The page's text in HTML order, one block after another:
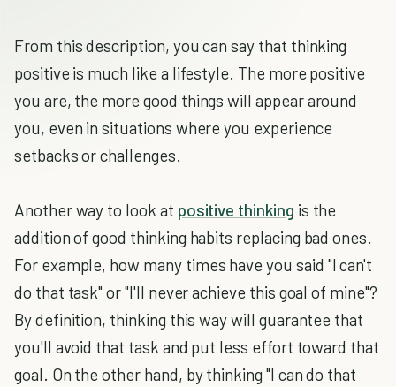
From this description, you can say that thinking
positive is much like a lifestyle. The more positive
you are, the more good things will appear around
you, even in situations where you experience
setbacks or challenges.
Another way to look at positive thinking is the
addition of good thinking habits replacing bad ones.
For example, how many times have you said "I can't
do that task" or "I'll never achieve this goal of mine"?
By definition, thinking this way will guarantee that
you'll avoid that task and put less effort toward that
goal. On the other hand, by thinking "I can do that